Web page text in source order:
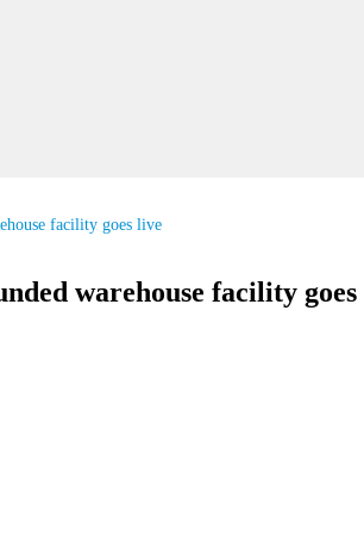
facility goes live
warehouse facility